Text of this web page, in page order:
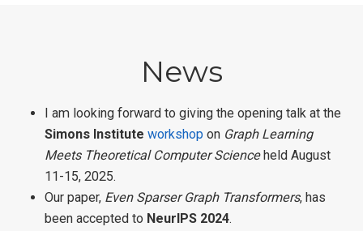
News
I am looking forward to giving the opening talk at the
Simons Institute workshop on Graph Learning
Meets Theoretical Computer Scienceheld August
11-15, 2025.
Our paper, Even Sparser Graph Transformers, has
been accepted to NeurIPS 2024.